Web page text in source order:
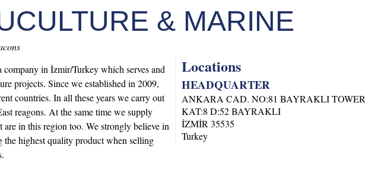
& MARINE
Locations
HEADQUARTER
ANKARA CAD. NO:81 BAYRAKLI TOWER
KAT:8 D:52 BAYRAKLI
İZMİR 35535
Turkey
in İzmir/Turkey which serves and
projects. Since we established in 2009,
countries. In all these years we carry out
reagons. At the same time we supply
in this region too. We strongly believe in
highest quality product when selling